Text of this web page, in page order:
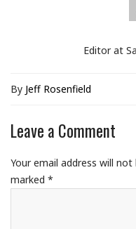
Editor at
By Jeff Rosenfield
Leave a Comment
Your email address will not
marked *